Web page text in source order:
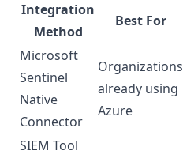
Integration
Method
Best For
Microsoft
Sentinel
Native
Connector
Organizations
already using
Azure
SIEM Tool